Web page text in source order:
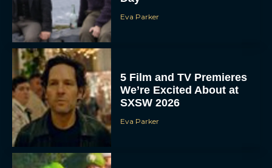
Eva Parker
5 Film and TV Premieres
We’re Excited About at
SXSW 2026
Eva Parker